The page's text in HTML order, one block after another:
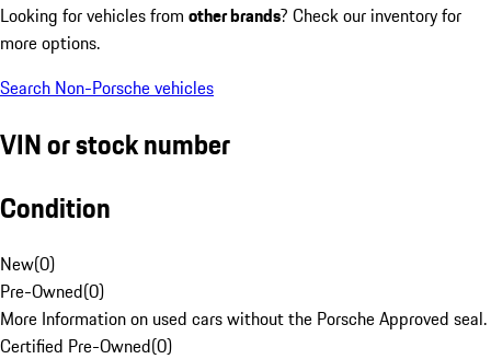
Looking for vehicles from other brands? Check our inventory for
more options.
Search Non-Porsche vehicles
VIN or stock number
Condition
New(0)
Pre-Owned(0)
More Information on used cars without the Porsche Approved seal.
Certified Pre-Owned(0)